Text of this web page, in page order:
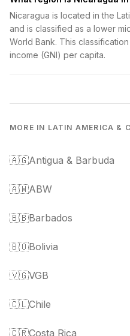
Nicaragua is located in the
and is classified as a lower
World Bank. This
income (GNI) per capita.
MORE IN LATIN AMERICA &
🇦🇬Antigua & Barbuda
🇦🇼ABW
🇧🇧Barbados
🇧🇴Bolivia
🇻🇬VGB
🇨🇱Chile
🇨🇷Costa Rica